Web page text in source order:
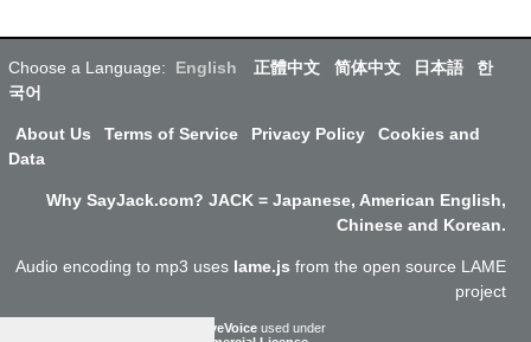
Choose a Language: English 正體中文 简体中文 日本語
한
국어
About Us Terms of Service Privacy Policy
Cookies and
Data
Why SayJack.com? JACK = Japanese, American English,
Chinese and Korean.
Audio encoding to mp3 uses lame.js from the open source LAME
project
ResponsiveVoice used under